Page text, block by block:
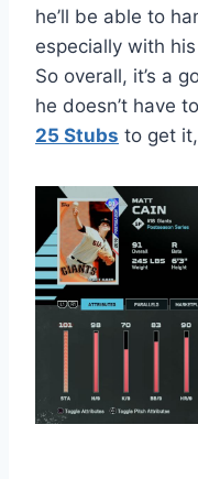
he’ll be able to
especially with
So overall, it’s a
he doesn’t have
25 Stubs to get